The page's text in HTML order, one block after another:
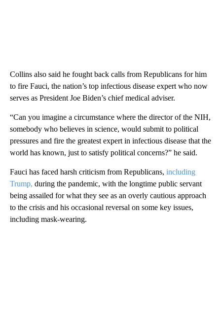
Collins also said he fought back calls from Republicans for him
to fire Fauci, the nation’s top infectious disease expert who now
serves as President Joe Biden’s chief medical adviser.
“Can you imagine a circumstance where the director of the NIH,
somebody who believes in science, would submit to political
pressures and fire the greatest expert in infectious disease that the
world has known, just to satisfy political concerns?” he said.
Fauci has faced harsh criticism from Republicans, including
Trump, during the pandemic, with the longtime public servant
being assailed for what they see as an overly cautious approach
to the crisis and his occasional reversal on some key issues,
including mask-wearing.